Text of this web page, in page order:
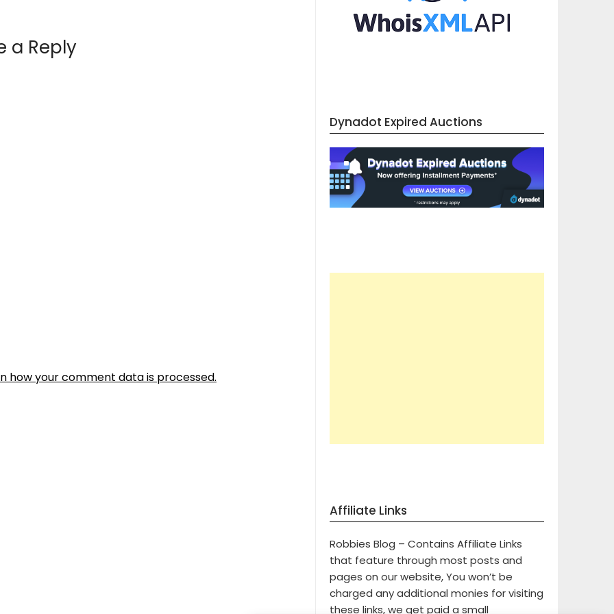
a Reply
how your comment data is processed.
Dynadot Expired Auctions
Affiliate Links
Robbies Blog – Contains Affiliate Links
that feature through most posts and
pages on our website, You won’t be
charged any additional monies for visiting
these links, we get paid a small